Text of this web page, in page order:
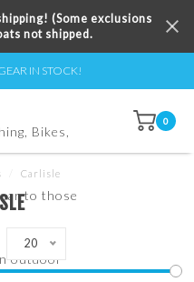
(Some exclusions
not shipped.
IN STOCK!
0
Carlisle
20